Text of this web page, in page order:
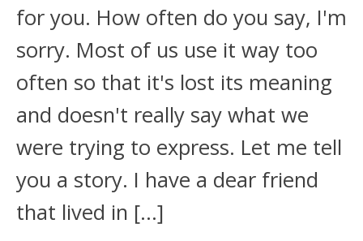
for you. How often do you say, I'm
sorry. Most of us use it way too
often so that it's lost its meaning
and doesn't really say what we
were trying to express. Let me tell
you a story. I have a dear friend
that lived in […]